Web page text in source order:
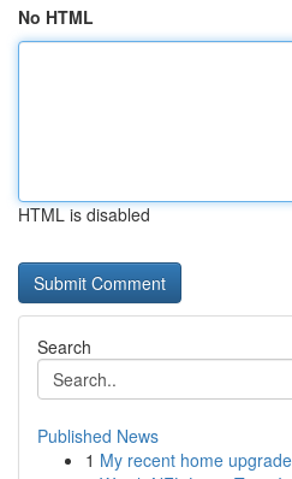
No HTML
HTML is disabled
Search
Published News
1 My recent home